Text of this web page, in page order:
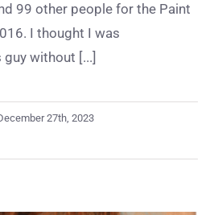
99 other people for the Paint
I thought I was
without [...]
27th, 2023